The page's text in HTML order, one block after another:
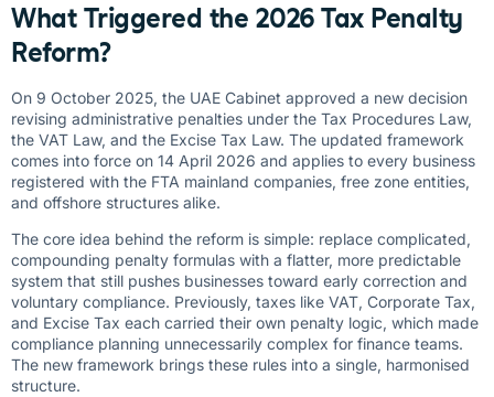
What Triggered the 2026 Tax Penalty
Reform?
On 9 October 2025, the UAE Cabinet approved a new decision
revising administrative penalties under the Tax Procedures Law,
the VAT Law, and the Excise Tax Law. The updated framework
comes into force on 14 April 2026 and applies to every business
registered with the FTA mainland companies, free zone entities,
and offshore structures alike.
The core idea behind the reform is simple: replace complicated,
compounding penalty formulas with a flatter, more predictable
system that still pushes businesses toward early correction and
voluntary compliance. Previously, taxes like VAT, Corporate Tax,
and Excise Tax each carried their own penalty logic, which made
compliance planning unnecessarily complex for finance teams.
The new framework brings these rules into a single, harmonised
structure.